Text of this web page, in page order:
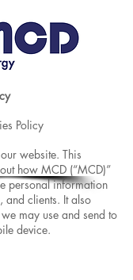
Policy
website. This
how MCD (“MCD)”
personal information
and clients. It also
may use and send to
device.